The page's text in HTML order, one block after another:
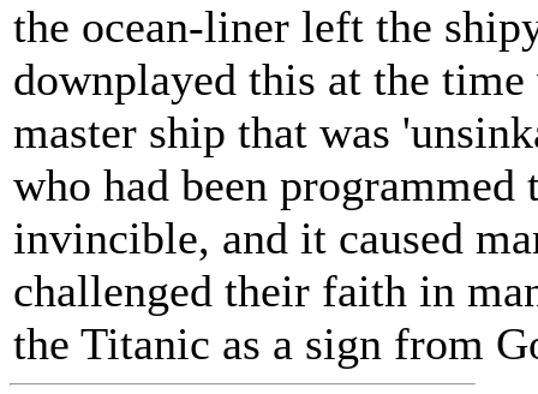
the ocean-liner left the
downplayed this at the
master ship that was
who had been
invincible, and it caused
challenged their faith in
the Titanic as a sign from